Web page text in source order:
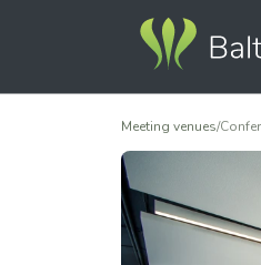
Meeting venues/